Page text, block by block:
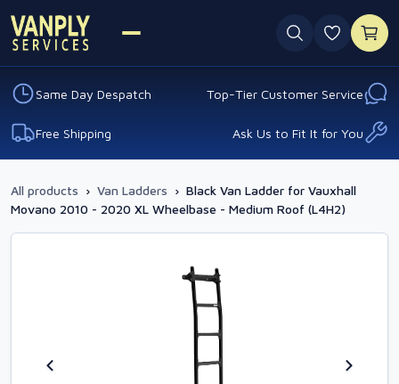
0
Same Day Despatch Top-Tier Customer Service
Free Shipping Ask Us to Fit It for You
All products › Van Ladders › Black Van Ladder for Vauxhall
Movano 2010 - 2020 XL Wheelbase - Medium Roof (L4H2)